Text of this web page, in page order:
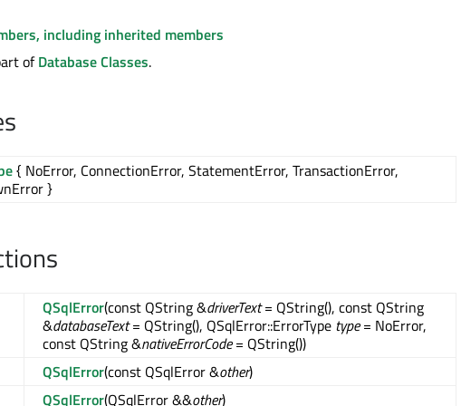
including inherited members
ofDatabase Classes.
{ NoError, ConnectionError, StatementError, TransactionError,
}
QSqlError(const QString &driverText= QString(), const QString
&databaseText= QString(), QSqlError::ErrorType type= NoError,
const QString &nativeErrorCode= QString())
QSqlError(const QSqlError &other)
QSqlError(QSqlError &&other)